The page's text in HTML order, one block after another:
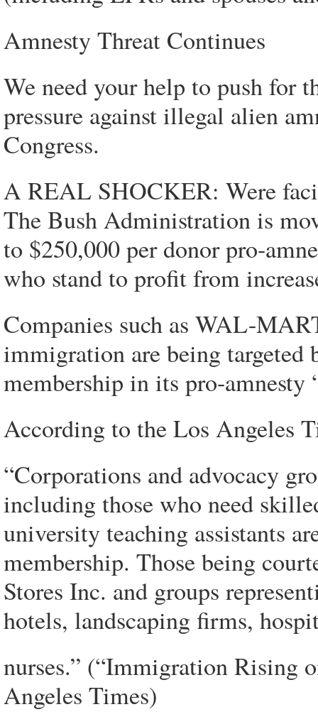
Amnesty Threat Continues
We need your help to push for
pressure against illegal alien
Congress.
A REAL SHOCKER: Were
The Bush Administration is
to $250,000 per donor pro-
who stand to profit from
Companies such as WAL-
immigration are being
membership in its pro-amnesty
According to the Los Angeles
“Corporations and advocacy
including those who need
university teaching assistants
membership. Those being
Stores Inc. and groups
hotels, landscaping firms,
nurses.” (“Immigration Rising
Angeles Times)